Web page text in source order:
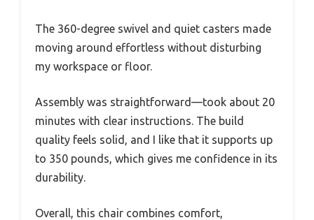
The 360-degree swivel and quiet casters made
moving around effortless without disturbing
my workspace or floor.
Assembly was straightforward—took about 20
minutes with clear instructions. The build
quality feels solid, and I like that it supports up
to 350 pounds, which gives me confidence in its
durability.
Overall, this chair combines comfort,